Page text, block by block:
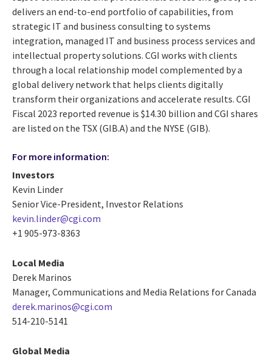
delivers an end-to-end portfolio of capabilities, from
strategic IT and business consulting to systems
integration, managed IT and business process services and
intellectual property solutions. CGI works with clients
through a local relationship model complemented by a
global delivery network that helps clients digitally
transform their organizations and accelerate results. CGI
Fiscal 2023 reported revenue is $14.30 billion and CGI shares
are listed on the TSX (GIB.A) and the NYSE (GIB).
For more information:
Investors
Kevin Linder
Senior Vice-President, Investor Relations
kevin.linder@cgi.com
+1 905-973-8363
Local Media
Derek Marinos
Manager, Communications and Media Relations for Canada
derek.marinos@cgi.com
514-210-5141
Global Media